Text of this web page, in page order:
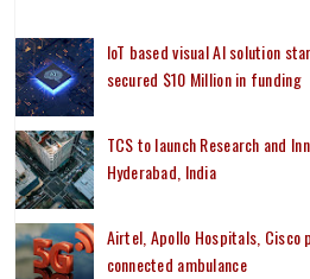
IoT based visual AI solution
secured $10 Million in funding
TCS to launch Research and
Hyderabad, India
Airtel, Apollo Hospitals, Cisco
connected ambulance